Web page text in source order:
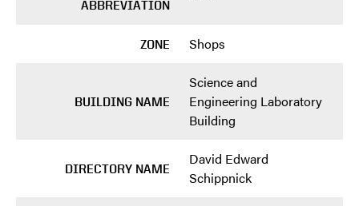
ABBREVIATION
ZONE Shops
BUILDING NAME
Science and
Engineering Laboratory
Building
DIRECTORY NAME
David Edward
Schippnick